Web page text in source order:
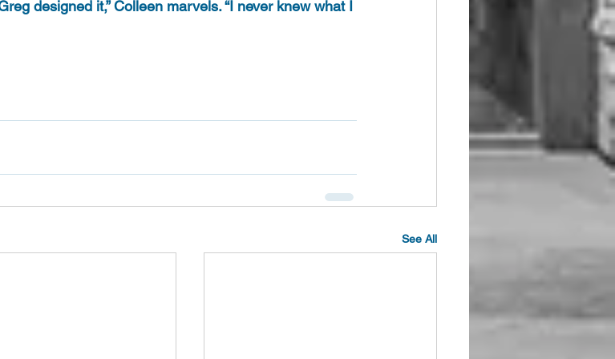
designed it,” Colleen marvels. “I never knew what I
See All